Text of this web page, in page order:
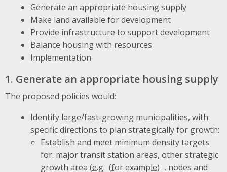
Generate an appropriate housing supply
Make land available for development
Provide infrastructure to support development
Balance housing with resources
Implementation
1. Generate an appropriate housing supply
The proposed policies would:
Identify large/fast-growing municipalities, with
specific directions to plan strategically for growth:
Establish and meet minimum density targets
for: major transit station areas, other strategic
growth area (e.g. , nodes and